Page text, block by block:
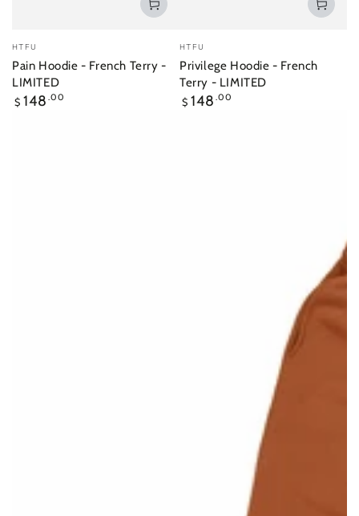
Vendor:
HTFU
Pain Hoodie - French Terry -
LIMITED
Regular
$ 148 .00
Vendor:
HTFU
Privilege Hoodie - French
Terry - LIMITED
Regular
$ 148 .00